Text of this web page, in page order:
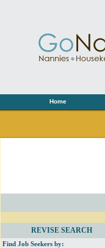
Home
REVISE SEARCH
Find Job Seekers by: